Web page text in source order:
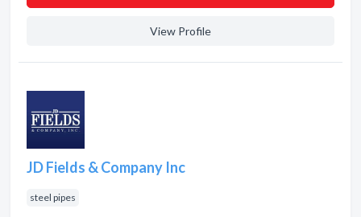
View Profile
JD Fields & Company Inc
steel pipes